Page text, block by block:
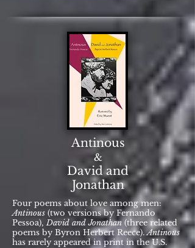
Antinous
&
David and
Jonathan
Four poems about love among men:
Antinous (two versions by Fernando
Pessoa),David and Jonathan(three related
poems by Byron Herbert Reece).Antinous
has rarely appeared in print in the U.S.